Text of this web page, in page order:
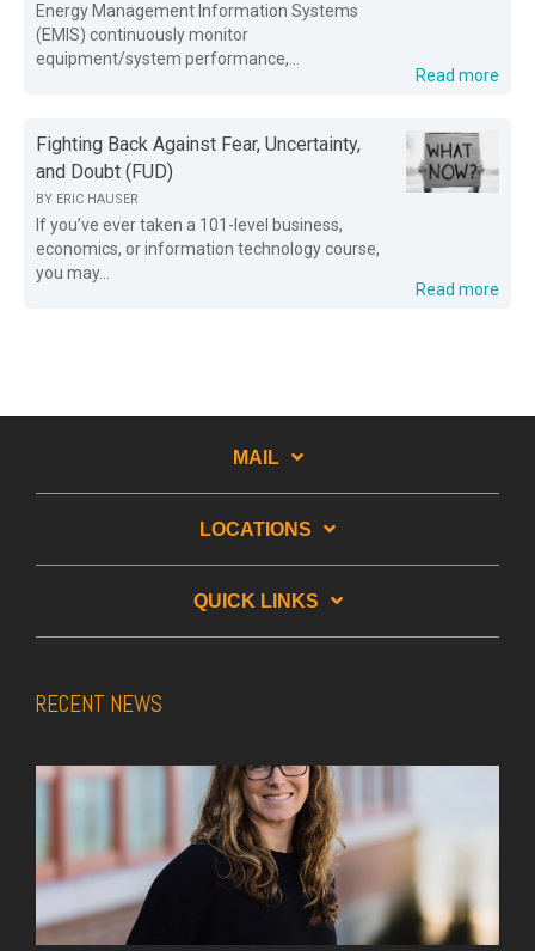
Energy Management Information Systems
(EMIS) continuously monitor
equipment/system performance,...
Read more
Fighting Back Against Fear, Uncertainty,
and Doubt (FUD)
BY ERIC HAUSER
If you’ve ever taken a 101-level business,
economics, or information technology course,
you may...
Read more
MAIL
LOCATIONS
QUICK LINKS
RECENT NEWS